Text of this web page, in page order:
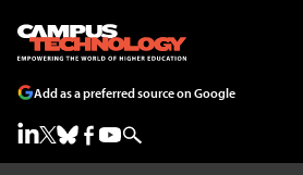
Add as a preferred source on Google